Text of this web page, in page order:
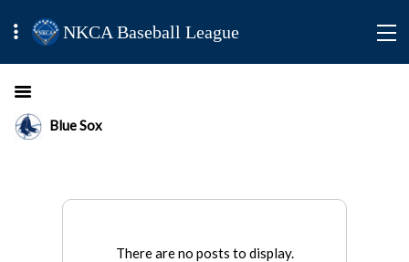
NKCA Baseball League
Blue Sox
There are no posts to display.